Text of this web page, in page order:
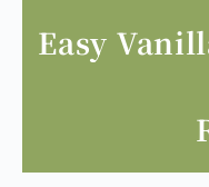
Easy